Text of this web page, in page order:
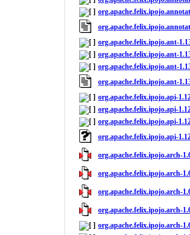
org.apache.felix.ipojo.ant-
org.apache.felix.ipojo.ant-
org.apache.felix.ipojo.ant-
org.apache.felix.ipojo.ant-
org.apache.felix.ipojo.api-
org.apache.felix.ipojo.api-
org.apache.felix.ipojo.api-
org.apache.felix.ipojo.api-
org.apache.felix.ipojo.arch-
org.apache.felix.ipojo.arch-
org.apache.felix.ipojo.arch-
org.apache.felix.ipojo.arch-
org.apache.felix.ipojo.arch-